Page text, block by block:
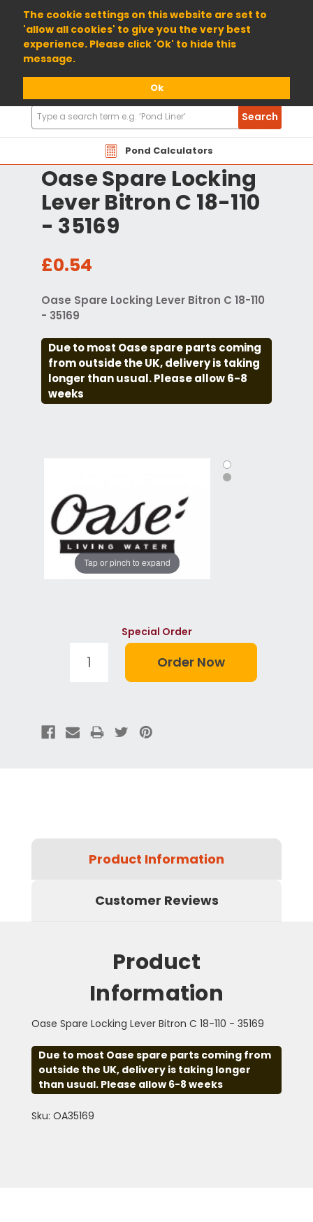
The cookie settings on this website are set to
'allow all cookies' to give you the very best
experience. Please click 'Ok' to hide this
message.
Ok
01904 698800
Pond Calculators
Search
Products
Search
Oase Spare Locking
Lever Bitron C 18-110
- 35169
£0.54
Oase Spare Locking Lever Bitron C 18-110
- 35169
Due to most Oase spare parts coming
from outside the UK, delivery is taking
longer than usual. Please allow 6-8
weeks
Tap or pinch to expand
Special Order
Product Information
Customer Reviews
Product
Information
Oase Spare Locking Lever Bitron C 18-110 - 35169
Due to most Oase spare parts coming from
outside the UK, delivery is taking longer
than usual. Please allow 6-8 weeks
Sku: OA35169